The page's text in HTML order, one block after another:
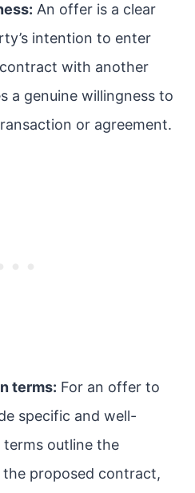
An offer is a clear
intention to enter
with another
a genuine willingness to
or agreement.
terms: For an offer to
specific and well-
terms outline the
proposed contract,